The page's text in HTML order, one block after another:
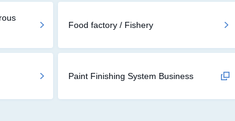
Food factory / Fishery
Paint Finishing System Business